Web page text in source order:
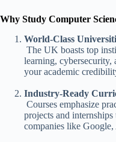
Why Study Computer
World-Class
The UK boasts top
learning,
your academic
Industry-Ready
Courses emphasize
projects and
companies like